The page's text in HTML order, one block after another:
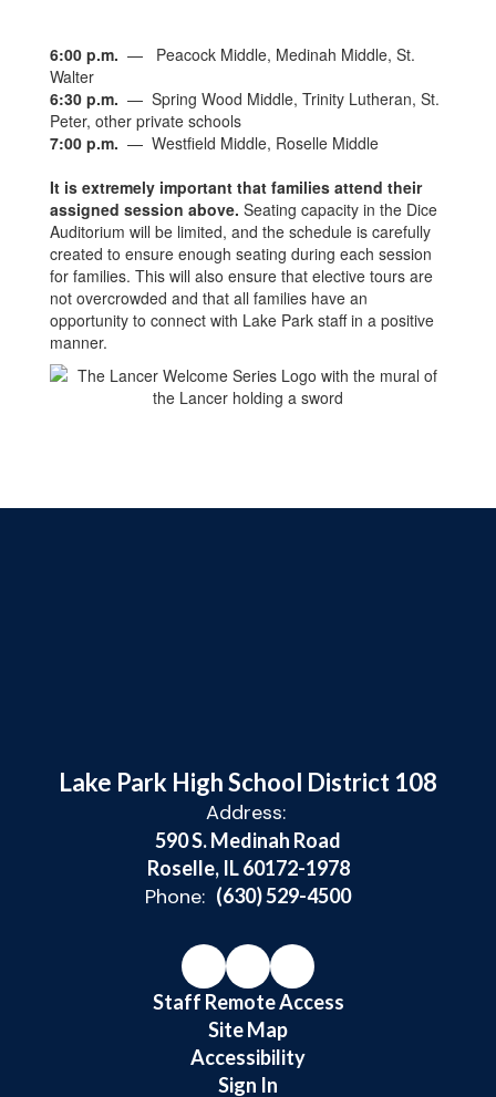
6:00 p.m. — Peacock Middle, Medinah Middle, St.
Walter
6:30 p.m. — Spring Wood Middle, Trinity Lutheran, St.
Peter, other private schools
7:00 p.m. — Westfield Middle, Roselle Middle
It is extremely important that families attend their
assigned session above. Seating capacity in the Dice
Auditorium will be limited, and the schedule is carefully
created to ensure enough seating during each session
for families. This will also ensure that elective tours are
not overcrowded and that all families have an
opportunity to connect with Lake Park staff in a positive
manner.
Lake Park High School District 108
Address:
590 S. Medinah Road
Roselle, IL 60172-1978
Phone: (630) 529-4500
Staff Remote Access
Site Map
Accessibility
Sign In